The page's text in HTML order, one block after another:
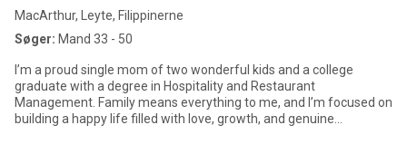
MacArthur, Leyte, Filippinerne
Søger: Mand 33 - 50
I’m a proud single mom of two wonderful kids and a college
graduate with a degree in Hospitality and Restaurant
Management. Family means everything to me, and I’m focused on
building a happy life filled with love, growth, and genuine